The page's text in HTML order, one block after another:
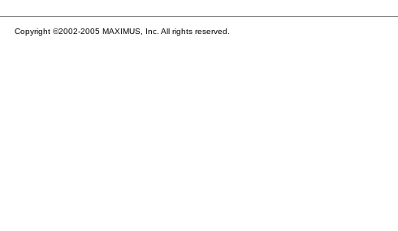
Copyright ©2002-2005 MAXIMUS, Inc. All rights reserved.